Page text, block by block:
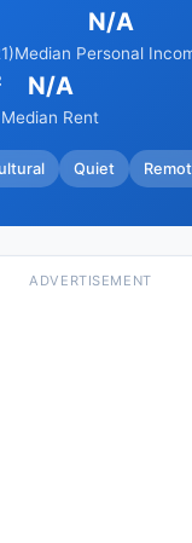
N/A
Median Personal
N/A
Median Rent
Quiet
ADVERTISEMENT